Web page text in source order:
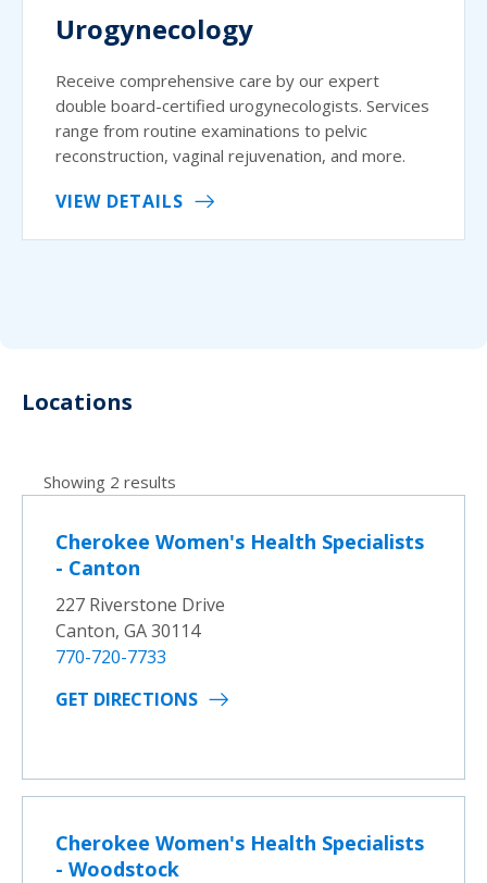
Urogynecology
Receive comprehensive care by our expert
double board-certified urogynecologists. Services
range from routine examinations to pelvic
reconstruction, vaginal rejuvenation, and more.
VIEW DETAILS
Locations
Showing 2 results
Cherokee Women's Health Specialists
- Canton
227 Riverstone Drive
Canton, GA 30114
770-720-7733
GET DIRECTIONS
Cherokee Women's Health Specialists
- Woodstock